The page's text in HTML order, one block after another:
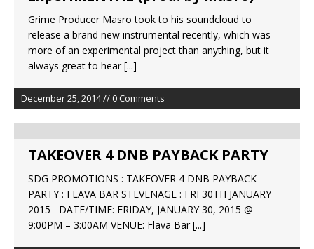
Grime Producer Masro took to his soundcloud to
release a brand new instrumental recently, which was
more of an experimental project than anything, but it
always great to hear[...]
December 25, 2014 // 0 Comments
TAKEOVER 4 DNB PAYBACK PARTY
SDG PROMOTIONS : TAKEOVER 4 DNB PAYBACK
PARTY : FLAVA BAR STEVENAGE : FRI 30TH JANUARY
2015 DATE/TIME: FRIDAY, JANUARY 30, 2015 @
9:00PM – 3:00AM VENUE: Flava Bar[...]